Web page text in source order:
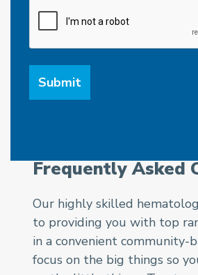
Frequently Asked
Our highly skilled
to providing you with top
in a convenient community-
focus on the big things so